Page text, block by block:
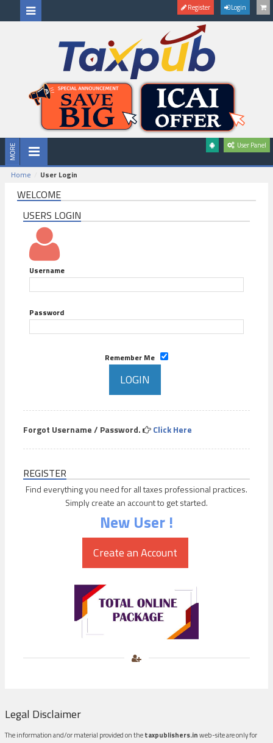
Register Login
User Panel
Home User Login
WELCOME
USERS LOGIN
Username
Password
Remember Me
Forgot Username / Password. Click Here
REGISTER
Find everything you need for all taxes professional practices.
Simply create an account to get started.
New User !
Legal Disclaimer
The information and/or material provided on thetaxpublishers.inweb-site are only for